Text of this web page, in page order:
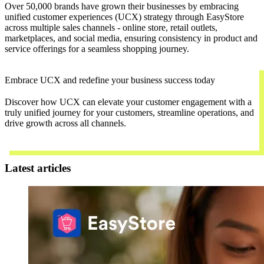
Over 50,000 brands have grown their businesses by embracing
unified customer experiences (UCX) strategy through EasyStore
across multiple sales channels - online store, retail outlets,
marketplaces, and social media, ensuring consistency in product and
service offerings for a seamless shopping journey.
Embrace UCX and redefine your business success today
Discover how UCX can elevate your customer engagement with a
truly unified journey for your customers, streamline operations, and
drive growth across all channels.
Latest articles